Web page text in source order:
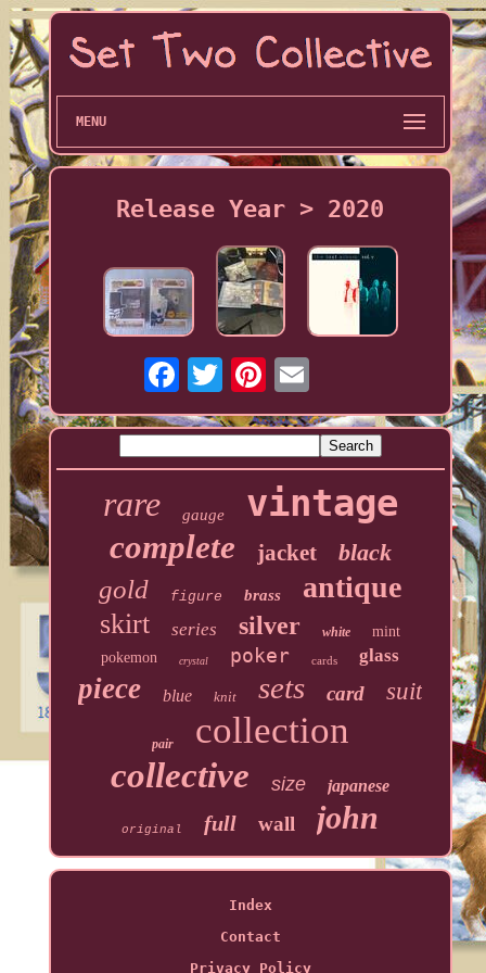
MENU
Release Year > 2020
rare gauge vintage
complete jacket black
gold figure brass antique
skirt series silver white
mint
pokemon
crystal poker cards glass
piece blue knit sets card suit
pair collection
collective size japanese
original full wall john
Index
Contact
Privacy Policy